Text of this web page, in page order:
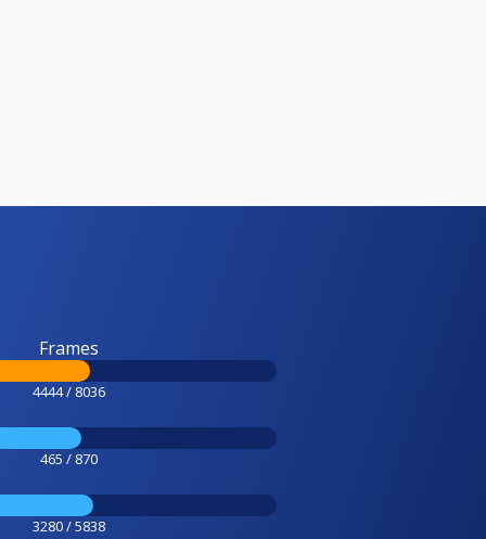
Frames
4444 / 8036
465 / 870
3280 / 5838